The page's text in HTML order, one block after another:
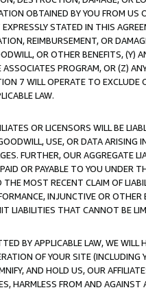
OBTAINED BY YOU FROM
STATED IN THIS
REIMBURSEMENT, OR
OR OTHER BENEFITS,
PROGRAM, OR (Z)
7 WILL OPERATE TO
LAW.
OR LICENSORS WILL BE
USE, OR DATA ARISING
FURTHER, OUR AGGREGATE
OR PAYABLE TO YOU UNDER
MOST RECENT CLAIM OF
INJUNCTIVE OR
LIABILITIES THAT CANNOT BE
BY APPLICABLE LAW, WE WILL
OF YOUR SITE (INCLUDING
AND HOLD US, OUR
HARMLESS FROM AND